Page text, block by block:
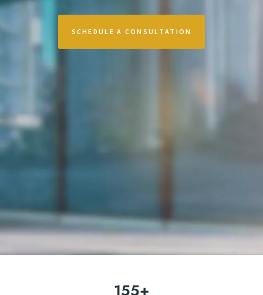
SCHEDULE A CONSULTATION
155+